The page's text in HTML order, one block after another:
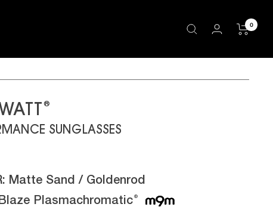
0
®
SUNGLASSES
Matte Sand / Goldenrod
Plasmachromatic ®